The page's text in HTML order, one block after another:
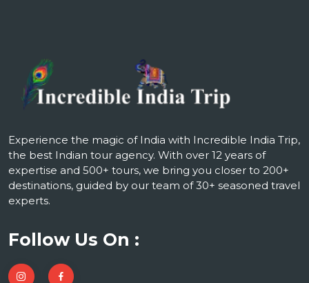
Experience the magic of India with Incredible India Trip,
the best Indian tour agency. With over 12 years of
expertise and 500+ tours, we bring you closer to 200+
destinations, guided by our team of 30+ seasoned travel
experts.
Follow Us On :